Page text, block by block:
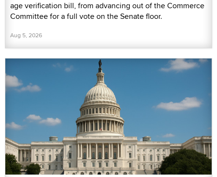
age verification bill, from advancing out of the Commerce
Committee for a full vote on the Senate floor.
Aug 5, 2026